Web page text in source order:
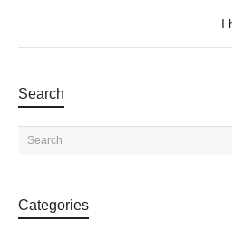
Search
Categories